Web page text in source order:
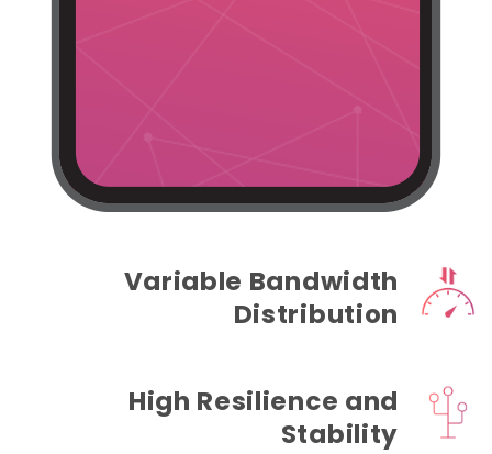
Variable Bandwidth
Distribution
High Resilience and
Stability